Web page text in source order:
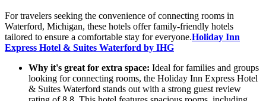
For travelers seeking the convenience of connecting rooms in
Waterford, Michigan, these hotels offer family-friendly hotels
tailored to ensure a comfortable stay for everyone.Holiday Inn
Express Hotel & Suites Waterford by IHG
Why it's great for extra space: Ideal for families and groups
looking for connecting rooms, the Holiday Inn Express Hotel
& Suites Waterford stands out with a strong guest review